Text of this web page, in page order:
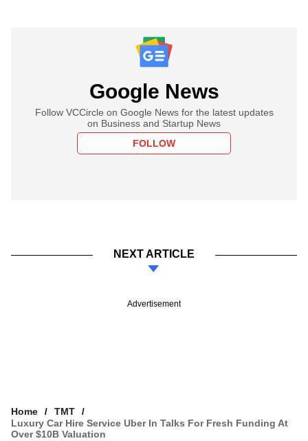
Google News
Follow VCCircle on Google News for the latest updates
on Business and Startup News
FOLLOW
NEXT ARTICLE
Advertisement
Home
TMT
Luxury Car Hire Service Uber In Talks For Fresh Funding At
Over $10B Valuation